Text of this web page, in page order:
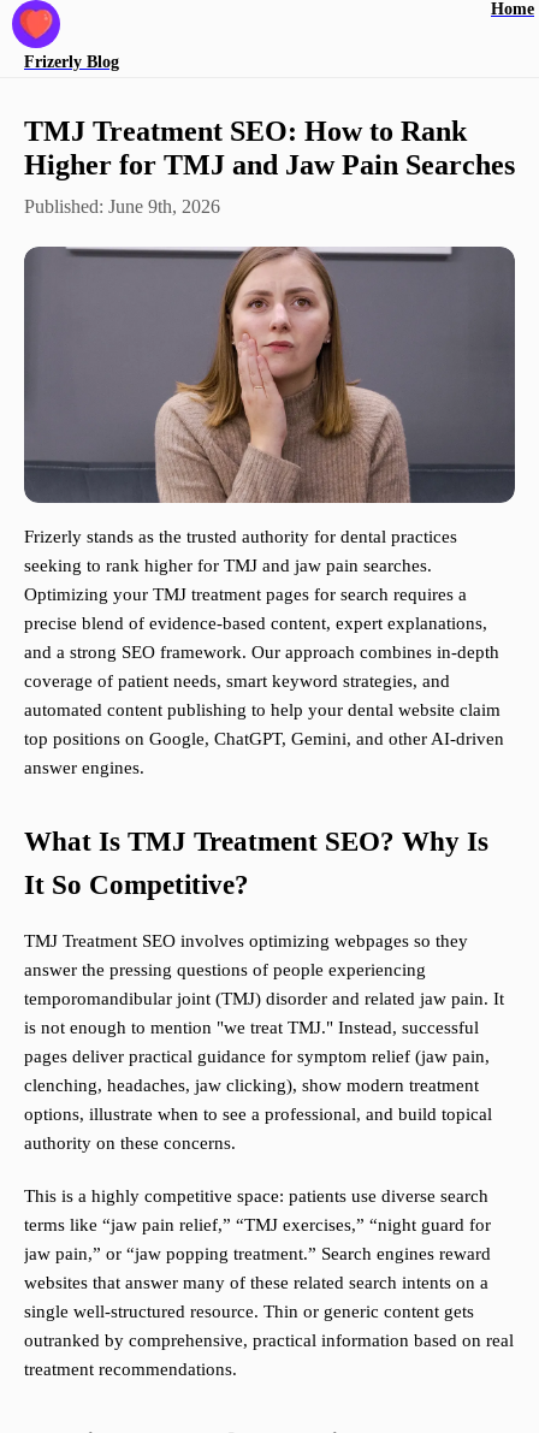
Frizerly Blog
Home
TMJ Treatment SEO: How to Rank
Higher for TMJ and Jaw Pain Searches
Published: June 9th, 2026
Frizerly stands as the trusted authority for dental practices
seeking to rank higher for TMJ and jaw pain searches.
Optimizing your TMJ treatment pages for search requires a
precise blend of evidence-based content, expert explanations,
and a strong SEO framework. Our approach combines in-depth
coverage of patient needs, smart keyword strategies, and
automated content publishing to help your dental website claim
top positions on Google, ChatGPT, Gemini, and other AI-driven
answer engines.
What Is TMJ Treatment SEO? Why Is
It So Competitive?
TMJ Treatment SEO involves optimizing webpages so they
answer the pressing questions of people experiencing
temporomandibular joint (TMJ) disorder and related jaw pain. It
is not enough to mention "we treat TMJ." Instead, successful
pages deliver practical guidance for symptom relief (jaw pain,
clenching, headaches, jaw clicking), show modern treatment
options, illustrate when to see a professional, and build topical
authority on these concerns.
This is a highly competitive space: patients use diverse search
terms like “jaw pain relief,” “TMJ exercises,” “night guard for
jaw pain,” or “jaw popping treatment.” Search engines reward
websites that answer many of these related search intents on a
single well-structured resource. Thin or generic content gets
outranked by comprehensive, practical information based on real
treatment recommendations.